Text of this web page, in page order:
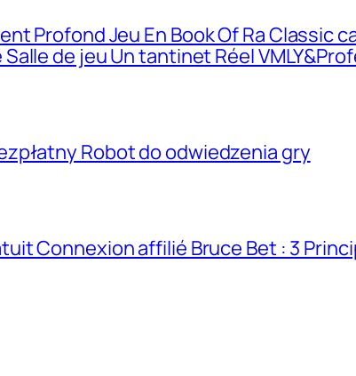
Profond Jeu En Book Of Ra Classic
de jeu Un tantinet Réel
Robot do odwiedzenia gry
Connexion affilié Bruce Bet : 3